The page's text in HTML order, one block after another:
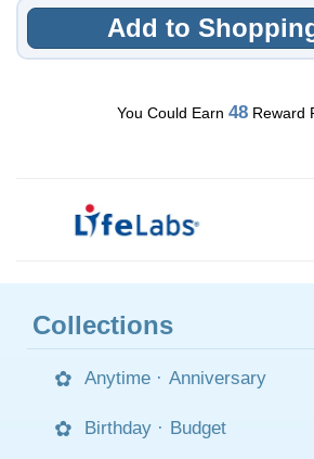
Add to
You Could Earn 48Reward
Collections
Anytime · Anniversary
Birthday · Budget